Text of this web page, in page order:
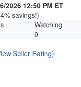
2026 12:50 PM ET
savings!)
Watching
0
Seller Rating)